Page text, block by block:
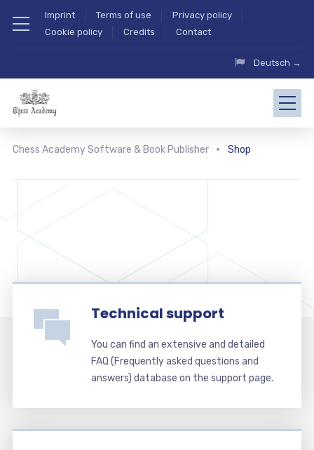
Imprint Terms of use
Privacy policy
Cookie policy
Credits Contact
Deutsch →
Chess Academy Software & Book Publisher Shop
Technical support
You can find an extensive and detailed
FAQ (Frequently asked questions and
answers) database on the support page.